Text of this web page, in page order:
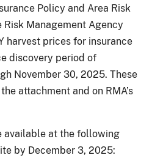
Policy and Area Risk
Management Agency
harvest prices for insurance
discovery period of
November 30, 2025. These
attachment and on RMA’s
available at the following
by December 3, 2025: